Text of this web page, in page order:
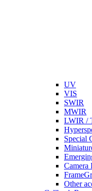
UV
VIS
SWIR
MWIR
LWIR /
Special
Camera
Other